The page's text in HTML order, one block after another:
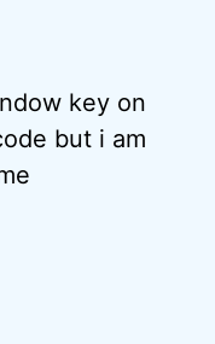
key on
but i am